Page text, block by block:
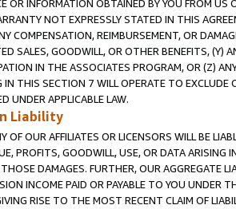
OR INFORMATION OBTAINED BY YOU FROM
NOT EXPRESSLY STATED IN THIS
COMPENSATION, REIMBURSEMENT, OR
SALES, GOODWILL, OR OTHER BENEFITS,
IN THE ASSOCIATES PROGRAM, OR (Z)
THIS SECTION 7 WILL OPERATE TO
UNDER APPLICABLE LAW.
Liability
OF OUR AFFILIATES OR LICENSORS WILL BE
PROFITS, GOODWILL, USE, OR DATA ARISING
DAMAGES. FURTHER, OUR AGGREGATE
INCOME PAID OR PAYABLE TO YOU UNDER
RISE TO THE MOST RECENT CLAIM OF